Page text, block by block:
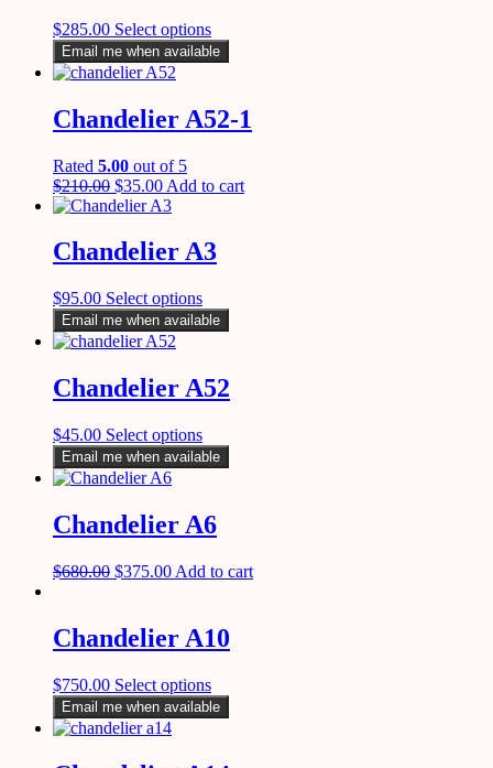
$285.00 Select options
Email me when available
Chandelier A52-1
Rated 5.00 out of 5
$210.00 $35.00 Add to cart
Chandelier A3
$95.00 Select options
Email me when available
Chandelier A52
$45.00 Select options
Email me when available
Chandelier A6
$680.00 $375.00 Add to cart
Chandelier A10
$750.00 Select options
Email me when available